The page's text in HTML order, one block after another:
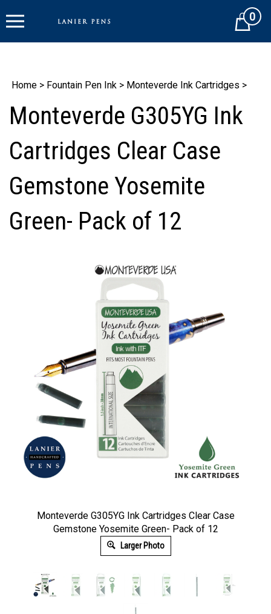
to
Cart0
Home > Fountain Pen Ink > Monteverde Ink Cartridges >
Monteverde G305YG Ink
Cartridges Clear Case
Gemstone Yosemite
Green- Pack of 12
Monteverde G305YG Ink Cartridges Clear Case
Gemstone Yosemite Green- Pack of 12
Larger Photo